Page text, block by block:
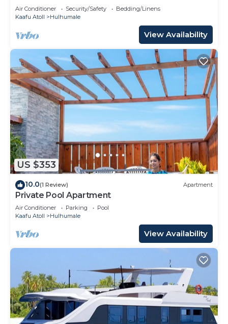
Air Conditioner Security/Safety
Bedding/Linens
Kaafu Atoll
Hulhumale
View Availability
US $353
10.0(1 Review) Apartment
Private Pool Apartment
Air Conditioner Parking
Pool
Kaafu Atoll
Hulhumale
View Availability